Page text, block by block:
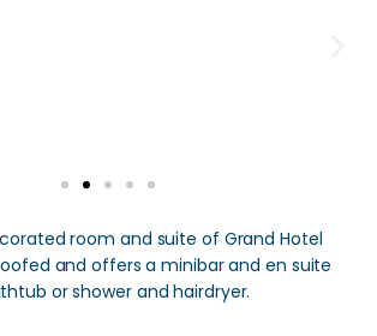
room and suite of Grand Hotel
and offers a minibar and en suite
or shower and hairdryer.